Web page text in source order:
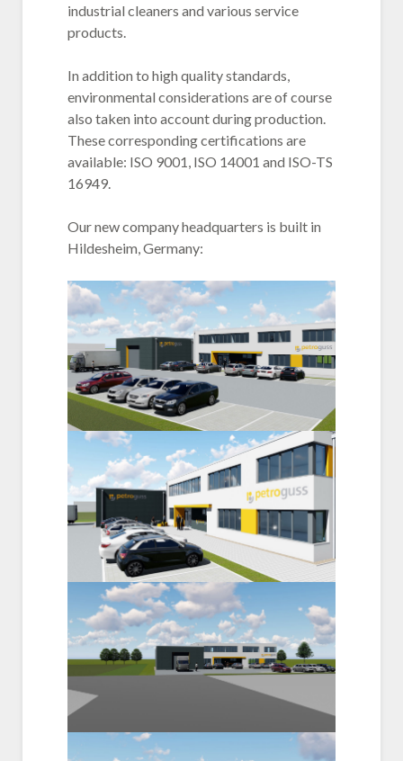
industrial cleaners and various service
products.
In addition to high quality standards,
environmental considerations are of course
also taken into account during production.
These corresponding certifications are
available: ISO 9001, ISO 14001 and ISO-TS
16949.
Our new company headquarters is built in
Hildesheim, Germany: